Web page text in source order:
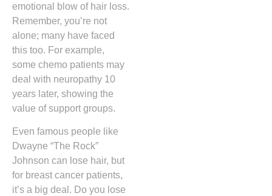
emotional blow of hair loss.
Remember, you’re not
alone; many have faced
this too. For example,
some chemo patients may
deal with neuropathy 10
years later, showing the
value of support groups.
Even famous people like
Dwayne “The Rock”
Johnson can lose hair, but
for breast cancer patients,
it’s a big deal. Do you lose